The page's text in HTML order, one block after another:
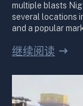
multiple blasts
several locations
and a popular
继续阅读